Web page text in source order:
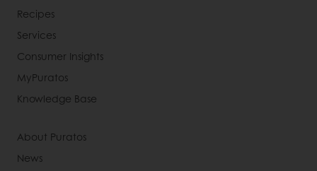
Recipes
Services
Consumer Insights
MyPuratos
Knowledge Base
About Puratos
News